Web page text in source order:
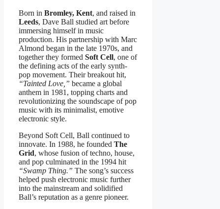
Born in Bromley, Kent, and raised in
Leeds, Dave Ball studied art before
immersing himself in music
production. His partnership with Marc
Almond began in the late 1970s, and
together they formed Soft Cell, one of
the defining acts of the early synth-
pop movement. Their breakout hit,
“Tainted Love,” became a global
anthem in 1981, topping charts and
revolutionizing the soundscape of pop
music with its minimalist, emotive
electronic style.
Beyond Soft Cell, Ball continued to
innovate. In 1988, he founded The
Grid, whose fusion of techno, house,
and pop culminated in the 1994 hit
“Swamp Thing.” The song’s success
helped push electronic music further
into the mainstream and solidified
Ball’s reputation as a genre pioneer.